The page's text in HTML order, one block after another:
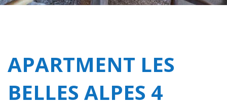
APARTMENT LES
BELLES ALPES 4